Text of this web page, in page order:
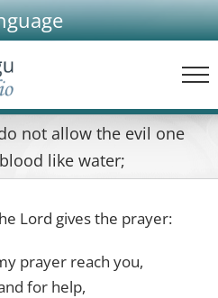
not allow the evil one
like water;
Lord gives the prayer:
prayer reach you,
for help,